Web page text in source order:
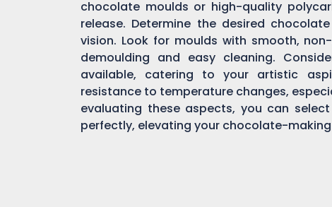
chocolate moulds or high-quality
release. Determine the desired
vision. Look for moulds with smooth,
demoulding and easy cleaning.
available, catering to your artistic
resistance to temperature changes,
evaluating these aspects, you can select
perfectly, elevating your chocolate-making